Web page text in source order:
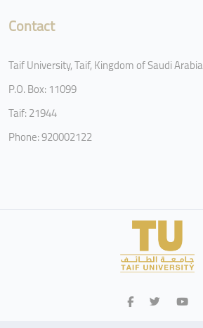
Contact
Taif University, Taif, Kingdom of Saudi Arabia
P.O. Box: 11099
Taif: 21944
Phone: 920002122